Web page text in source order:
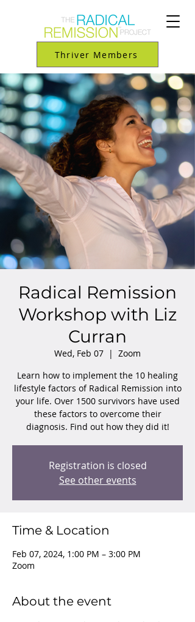
Thriver Members
Radical Remission
Workshop with Liz
Curran
Wed, Feb 07
  |
Zoom
Learn how to implement the 10 healing
lifestyle factors of Radical Remission into
your life. Over 1500 survivors have used
these factors to overcome their
diagnosis. Find out how they did it!
Registration is closed
See other events
Time & Location
Feb 07, 2024, 1:00 PM – 3:00 PM
Zoom
About the event